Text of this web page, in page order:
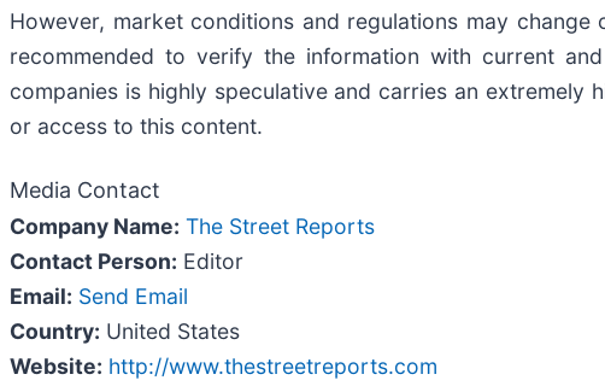
However, market conditions and regulations may
recommended to verify the information with current
companies is highly speculative and carries an
or access to this content.
Media Contact
Company Name: The Street Reports
Contact Person: Editor
Email: Send Email
Country: United States
Website: http://www.thestreetreports.com